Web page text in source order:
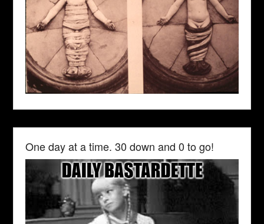
One day at a time. 30 down and 0 to go!